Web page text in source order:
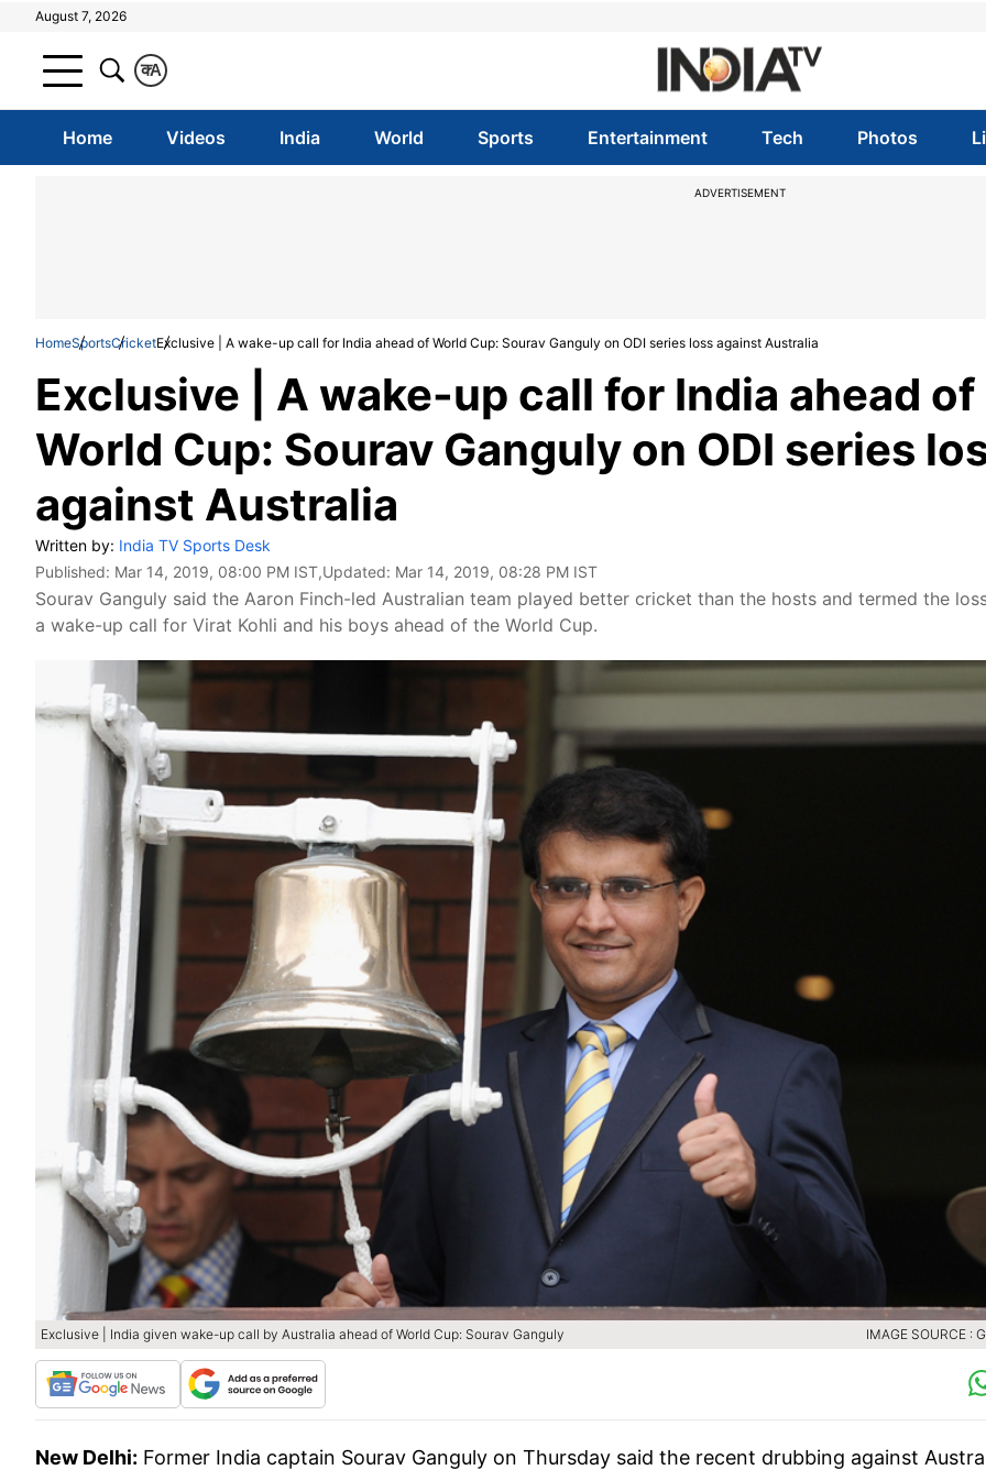
August 7, 2026
A
क
Home Videos India World Sports Entertainment Tech Photos
ADVERTISEMENT
HomeSportsCricketExclusive | A wake-up call for India ahead of World Cup: Sourav Ganguly on ODI series loss against Australia
Exclusive | A wake-up call for India ahead of
World Cup: Sourav Ganguly on ODI series
against Australia
Written by: India TV Sports Desk
Published: Mar 14, 2019, 08:00 PM IST,Updated: Mar 14, 2019, 08:28 PM IST
Sourav Ganguly said the Aaron Finch-led Australian team played better cricket than the hosts and termed the
a wake-up call for Virat Kohli and his boys ahead of the World Cup.
Exclusive | India given wake-up call by Australia ahead of World Cup: Sourav Ganguly IMAGE SOURCE :
New Delhi: Former India captain Sourav Ganguly on Thursday said the recent drubbing against